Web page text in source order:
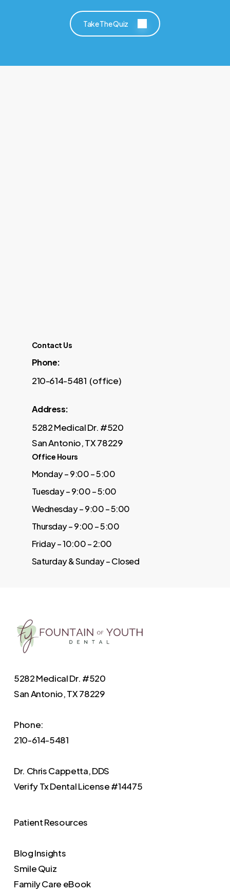
Take The Quiz
Contact Us
Phone:
210-614-5481 (office)
Address:
5282 Medical Dr. #520
San Antonio, TX 78229
Office Hours
Monday – 9:00 – 5:00
Tuesday – 9:00 – 5:00
Wednesday – 9:00 – 5:00
Thursday – 9:00 – 5:00
Friday – 10:00 – 2:00
Saturday & Sunday – Closed
5282 Medical Dr. #520
San Antonio, TX 78229
Phone:
210-614-5481
Dr. Chris Cappetta, DDS
VerifyTx Dental License #14475
Patient Resources
Blog Insights
Smile Quiz
Family Care eBook